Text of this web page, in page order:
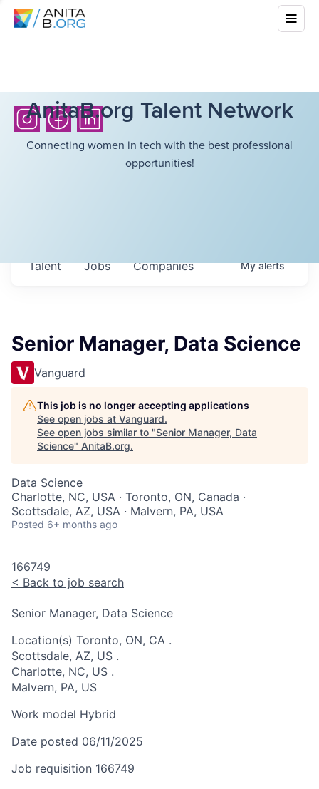
AnitaB.org Talent Network
Connecting women in tech with the best professional
opportunities!
Jobs Companies
Talent Myalerts
Senior Manager, Data Science
Vanguard
This job is no longer accepting applications
See open jobs at Vanguard.
See open jobs similar to "Senior Manager, Data
Science" AnitaB.org.
Data Science
Charlotte, NC, USA · Toronto, ON, Canada ·
Scottsdale, AZ, USA · Malvern, PA, USA
Posted 6+ months ago
166749
< Back to job search
Senior Manager, Data Science
Location(s) Toronto, ON, CA .
Scottsdale, AZ, US .
Charlotte, NC, US .
Malvern, PA, US
Work model Hybrid
Date posted 06/11/2025
Job requisition 166749